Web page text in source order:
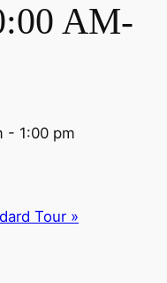
AM-
- 1:00 pm
Tour »